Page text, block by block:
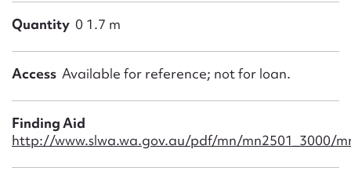
Quantity 0 1.7 m
Access Available for reference; not for loan.
Finding Aid
http://www.slwa.wa.gov.au/pdf/mn/mn2501_3000/
Message